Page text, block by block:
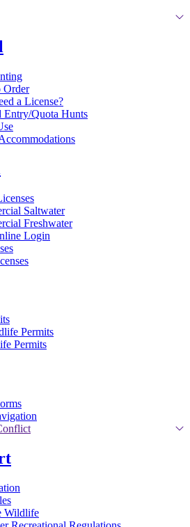
Order
a License?
Entry/Quota Hunts
Saltwater
Freshwater
Login
Permits
Permits
Wildlife